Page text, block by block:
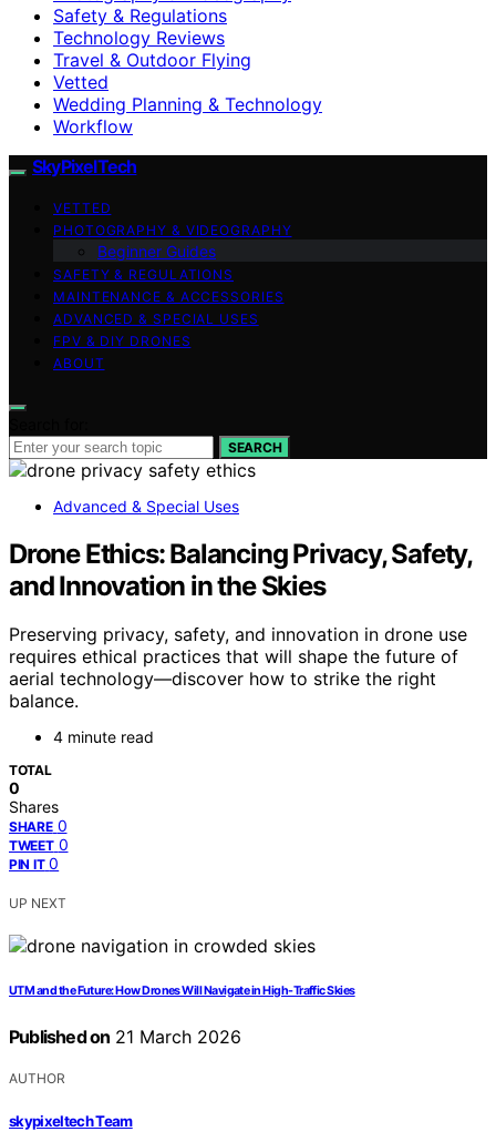
Safety & Regulations
Technology Reviews
Travel & Outdoor Flying
Vetted
Wedding Planning & Technology
Workflow
SkyPixelTech
VETTED
PHOTOGRAPHY & VIDEOGRAPHY
Beginner Guides
SAFETY & REGULATIONS
MAINTENANCE & ACCESSORIES
ADVANCED & SPECIAL USES
FPV & DIY DRONES
ABOUT
SEARCH
Advanced & Special Uses
Drone Ethics: Balancing Privacy, Safety,
and Innovation in the Skies
Preserving privacy, safety, and innovation in drone use
requires ethical practices that will shape the future of
aerial technology—discover how to strike the right
balance.
4 minute read
TOTAL
0
Shares
SHARE 0
TWEET 0
PIN IT 0
UP NEXT
UTM and the Future: How Drones Will Navigate in High-Traffic Skies
Published on 21 March 2026
AUTHOR
skypixeltech Team